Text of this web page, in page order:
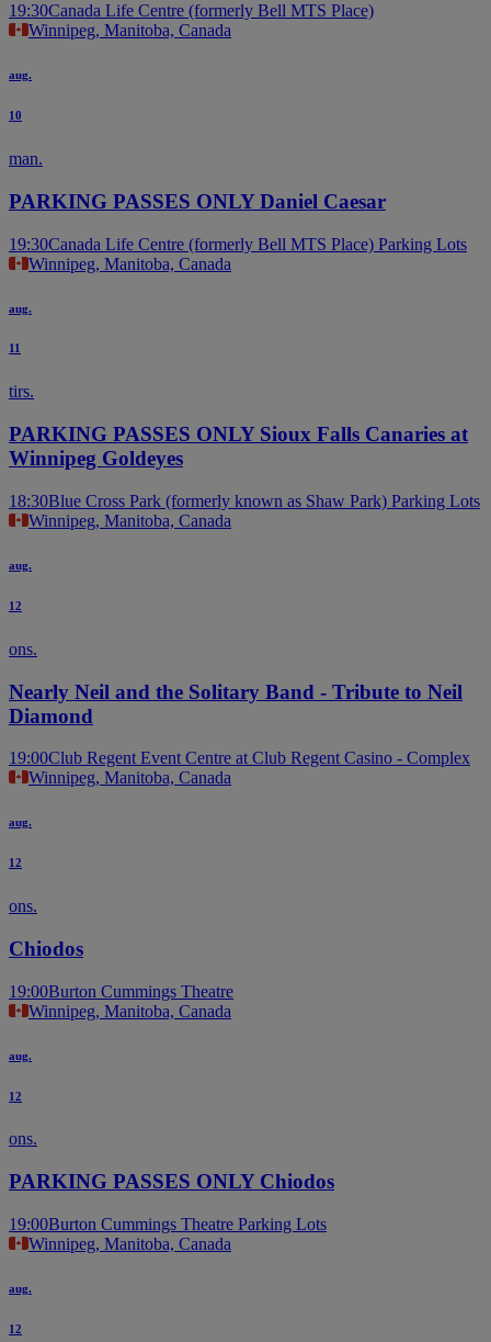
19:30Canada Life Centre (formerly Bell MTS Place)
Winnipeg, Manitoba, Canada
aug.
10
man.
PARKING PASSES ONLY Daniel Caesar
19:30Canada Life Centre (formerly Bell MTS Place) Parking Lots
Winnipeg, Manitoba, Canada
aug.
11
tirs.
PARKING PASSES ONLY Sioux Falls Canaries at
Winnipeg Goldeyes
18:30Blue Cross Park (formerly known as Shaw Park) Parking Lots
Winnipeg, Manitoba, Canada
aug.
12
ons.
Nearly Neil and the Solitary Band - Tribute to Neil
Diamond
19:00Club Regent Event Centre at Club Regent Casino - Complex
Winnipeg, Manitoba, Canada
aug.
12
ons.
Chiodos
19:00Burton Cummings Theatre
Winnipeg, Manitoba, Canada
aug.
12
ons.
PARKING PASSES ONLY Chiodos
19:00Burton Cummings Theatre Parking Lots
Winnipeg, Manitoba, Canada
aug.
12